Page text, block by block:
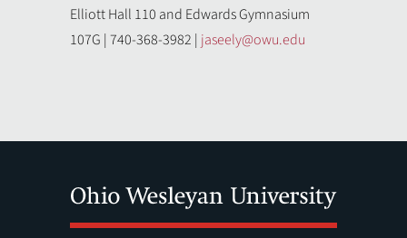
Elliott Hall 110 and Edwards Gymnasium
107G | 740-368-3982 | jaseely@owu.edu